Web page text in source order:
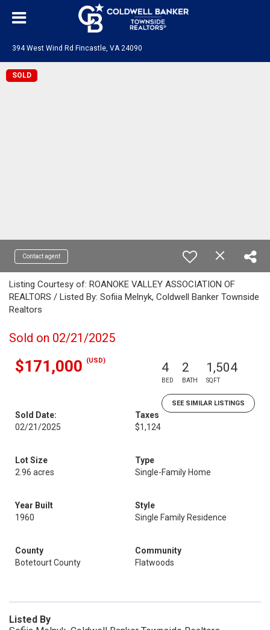
394 West Wind Rd Fincastle, VA 24090
SOLD
Contact agent
Listing Courtesy of: ROANOKE VALLEY ASSOCIATION OF
REALTORS / Listed By: Sofiia Melnyk, Coldwell Banker Townside
Realtors
Sold on 02/21/2025
$171,000 (USD) 4
BED
2
BATH
1,504
SQFT
SEE SIMILAR LISTINGS
Sold Date:
02/21/2025
Taxes
$1,124
Lot Size
2.96 acres
Type
Single-Family Home
Year Built
1960
Style
Single Family Residence
County
Botetourt County
Community
Flatwoods
Listed By